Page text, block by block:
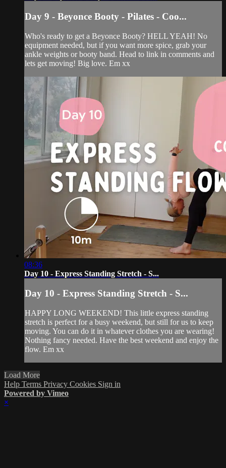
Day 9 - Beyonce Booty - Pilates - Coo...
Who's ready to get a Beyonce Booty? HELL YEAH! No
equipment needed, but if you want more spice, grab your
ankle weights or booty band. Head to link in comments and
lets get moving! Big love. Em xx
08:36
Day 10 - Express Standing Stretch - S...
Day 10 - Express Standing Stretch - S...
HAPPY LONG WEEKEND! This little express standing
stretch is perfect for a busy weekend, but still for us to keep
moving. You can do it in whatever clothes you are wearing!
Nothing fancy needed. Have the best weekend and enjoy the
flow. Em xx
Load More
Help Terms Privacy Cookies Sign in
Powered by Vimeo
×